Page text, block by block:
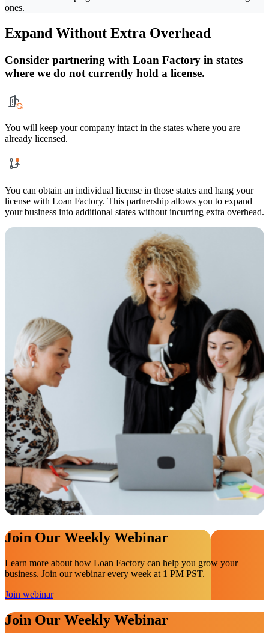
ones.
Expand Without Extra Overhead
Consider partnering with Loan Factory in states
where we do not currently hold a license.
You will keep your company intact in the states where you are
already licensed.
You can obtain an individual license in those states and hang your
license with Loan Factory. This partnership allows you to expand
your business into additional states without incurring extra overhead.
Join Our Weekly Webinar
Learn more about how Loan Factory can help you grow your
business. Join our webinar every week at 1 PM PST.
Join webinar
Join Our Weekly Webinar